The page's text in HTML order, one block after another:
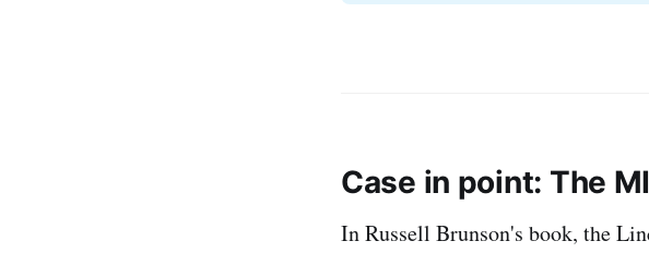
Case in point: The
In Russell Brunson's book, the